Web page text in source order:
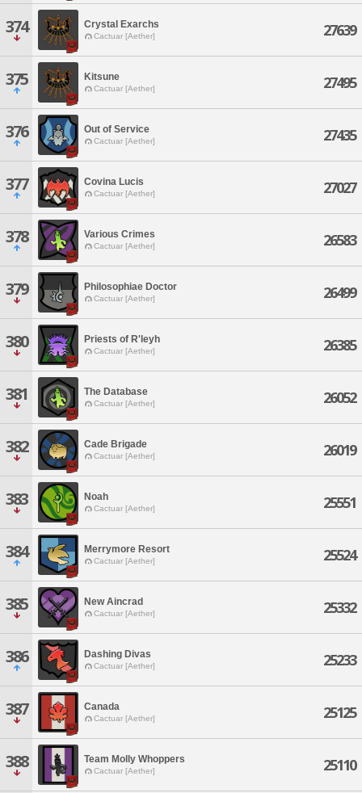
374 Crystal Exarchs
Cactuar [Aether] 27639
375 Kitsune
Cactuar [Aether] 27495
376 Out of Service
Cactuar [Aether] 27435
377 Covina Lucis
Cactuar [Aether] 27027
378 Various Crimes
Cactuar [Aether] 26583
379 Philosophiae Doctor
Cactuar [Aether] 26499
380 Priests of R'leyh
Cactuar [Aether] 26385
381 The Database
Cactuar [Aether] 26052
382 Cade Brigade
Cactuar [Aether] 26019
383 Noah
Cactuar [Aether] 25551
384 Merrymore Resort
Cactuar [Aether] 25524
385 New Aincrad
Cactuar [Aether] 25332
386 Dashing Divas
Cactuar [Aether] 25233
387 Canada
Cactuar [Aether] 25125
388 Team Molly Whoppers
Cactuar [Aether] 25110